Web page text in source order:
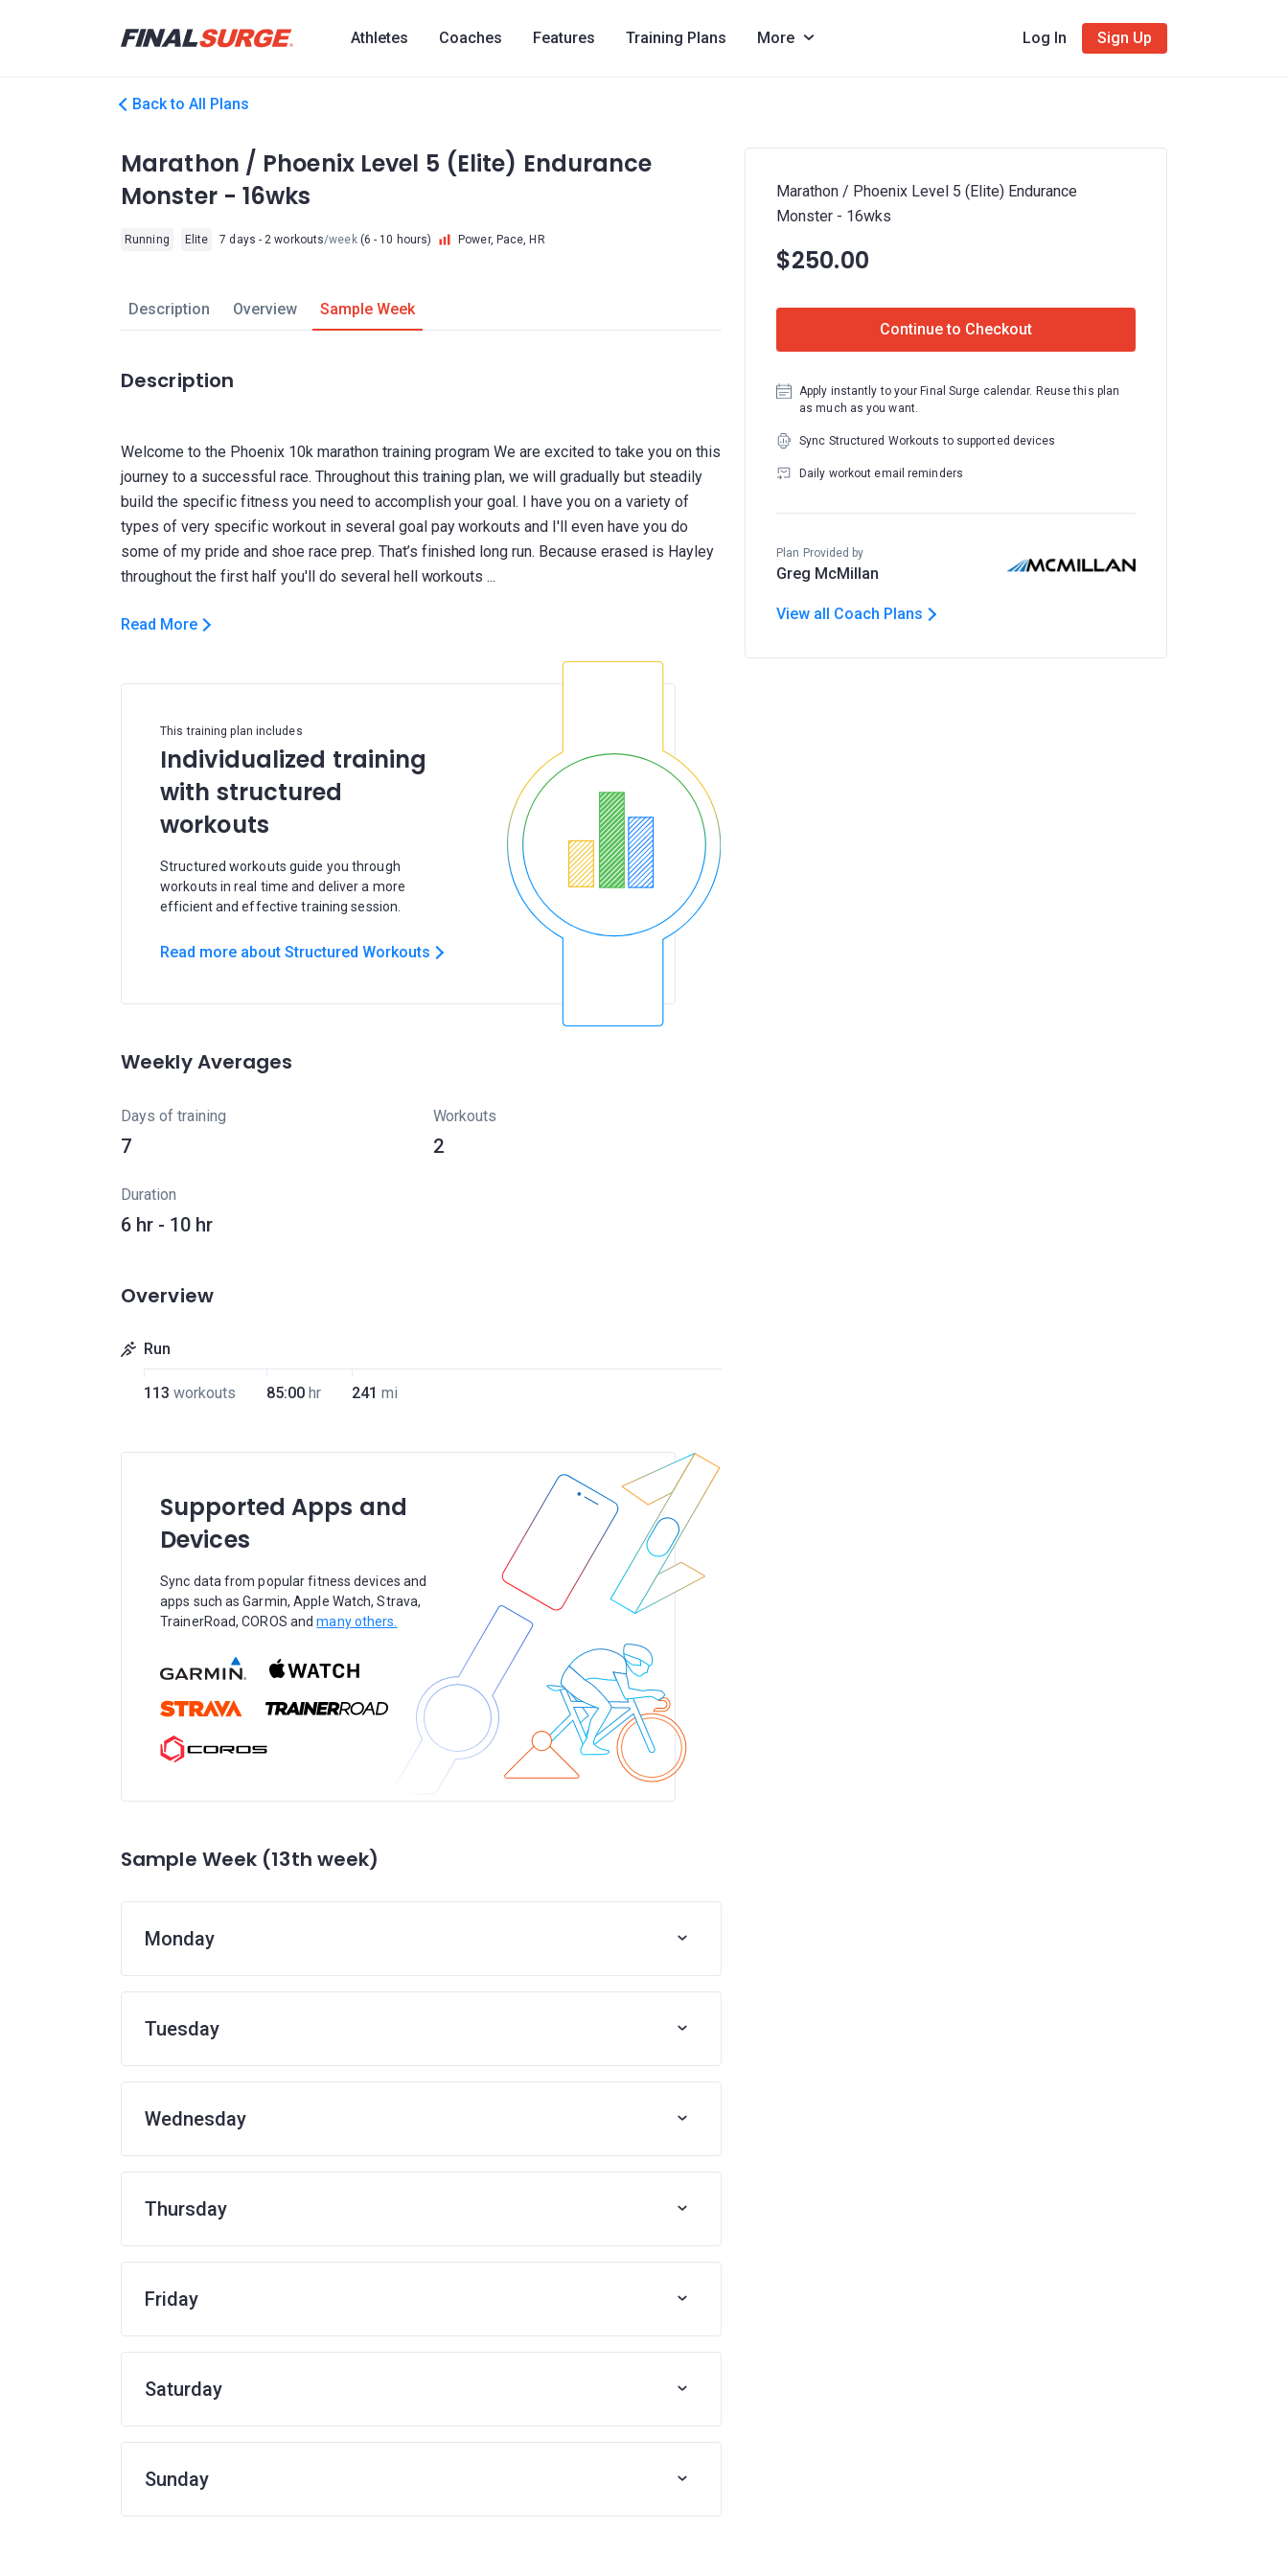
Athletes Coaches Features Training Plans More Log In Sign Up
Back to All Plans
Marathon / Phoenix Level 5 (Elite) Endurance
Monster - 16wks
Running Elite 7 days - 2 workouts/week(6 - 10 hours) Power, Pace, HR
Description Overview Sample Week
Description
Welcome to the Phoenix 10k marathon training program We are excited to take you on this
journey to a successful race. Throughout this training plan, we will gradually but steadily
build the specific fitness you need to accomplish your goal. I have you on a variety of
types of very specific workout in several goal pay workouts and I'll even have you do
some of my pride and shoe race prep. That’s finished long run. Because erased is Hayley
Read More
This training plan includes
Individualized training
with structured
workouts
Structured workouts guide you through
workouts in real time and deliver a more
efficient and effective training session.
Read more about Structured Workouts
Weekly Averages
Days of training
7
Workouts
2
Duration
6 hr - 10 hr
Overview
Run
113 workouts 85:00 hr 241 mi
Supported Apps and
Devices
Sync data from popular fitness devices and
apps such as Garmin, Apple Watch, Strava,
TrainerRoad, COROS andmany others.
Sample Week (13th week)
Monday
Tuesday
Wednesday
Thursday
Friday
Saturday
Sunday
Marathon / Phoenix Level 5 (Elite) Endurance
Monster - 16wks
$250.00
Continue to Checkout
Apply instantly to your Final Surge calendar. Reuse this plan
as much as you want.
Sync Structured Workouts to supported devices
Daily workout email reminders
Plan Provided by
Greg McMillan
View all Coach Plans